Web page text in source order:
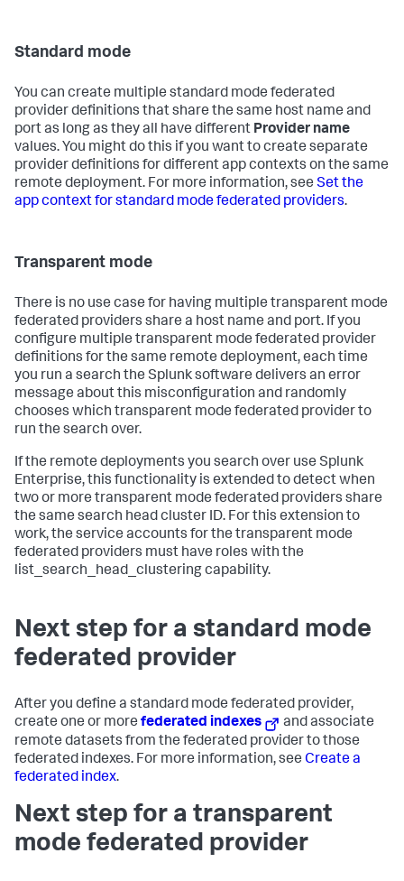
Standard mode
You can create multiple standard mode federated
provider definitions that share the same host name and
port as long as they all have different Provider name
values. You might do this if you want to create separate
provider definitions for different app contexts on the same
remote deployment. For more information, see Set the
app context for standard mode federated providers.
Transparent mode
There is no use case for having multiple transparent mode
federated providers share a host name and port. If you
configure multiple transparent mode federated provider
definitions for the same remote deployment, each time
you run a search the Splunk software delivers an error
message about this misconfiguration and randomly
chooses which transparent mode federated provider to
run the search over.
If the remote deployments you search over use Splunk
Enterprise, this functionality is extended to detect when
two or more transparent mode federated providers share
the same search head cluster ID. For this extension to
work, the service accounts for the transparent mode
federated providers must have roles with the
list_search_head_clustering capability.
Next step for a standard mode
federated provider
After you define a standard mode federated provider,
create one or more federated indexes
and associate
remote datasets from the federated provider to those
federated indexes. For more information, see Create a
federated index.
Next step for a transparent
mode federated provider